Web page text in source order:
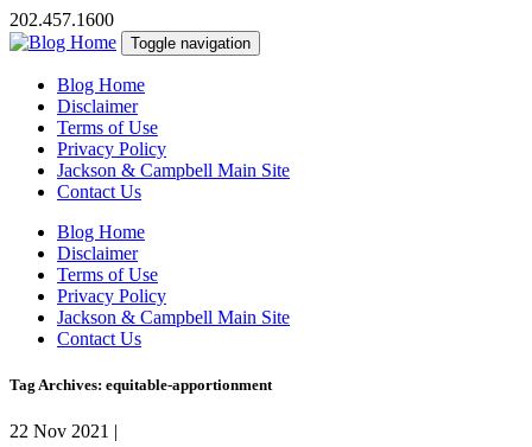
202.457.1600
Toggle navigation
Blog Home
Disclaimer
Terms of Use
Privacy Policy
Jackson & Campbell Main Site
Contact Us
Blog Home
Disclaimer
Terms of Use
Privacy Policy
Jackson & Campbell Main Site
Contact Us
Tag Archives: equitable-apportionment
22 Nov 2021 |